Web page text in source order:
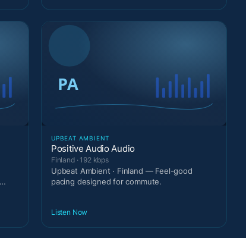
UPBEAT AMBIENT
Positive Audio Audio
Finland · 192 kbps
Upbeat Ambient · Finland — Feel-good
pacing designed for commute.
Listen Now